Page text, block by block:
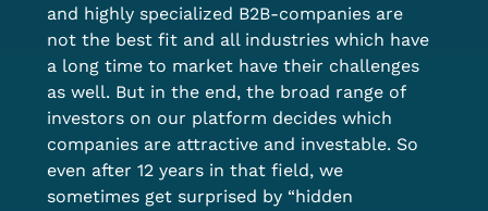
and highly specialized B2B-companies are
not the best fit and all industries which have
a long time to market have their challenges
as well. But in the end, the broad range of
investors on our platform decides which
companies are attractive and investable. So
even after 12 years in that field, we
sometimes get surprised by “hidden